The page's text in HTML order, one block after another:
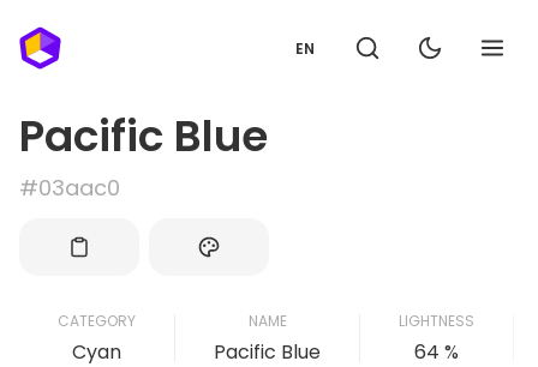
EN
Pacific Blue
#03aac0
CATEGORY
Cyan
NAME
Pacific Blue
LIGHTNESS
64 %